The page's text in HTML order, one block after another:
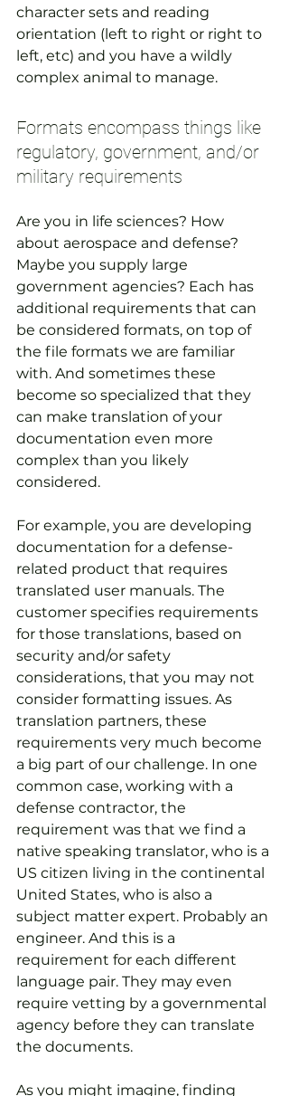
character sets and reading
orientation (left to right or right to
left, etc) and you have a wildly
complex animal to manage.
Formats encompass things like
regulatory, government, and/or
military requirements
Are you in life sciences? How
about aerospace and defense?
Maybe you supply large
government agencies? Each has
additional requirements that can
be considered formats, on top of
the file formats we are familiar
with. And sometimes these
become so specialized that they
can make translation of your
documentation even more
complex than you likely
considered.
For example, you are developing
documentation for a defense-
related product that requires
translated user manuals. The
customer specifies requirements
for those translations, based on
security and/or safety
considerations, that you may not
consider formatting issues. As
translation partners, these
requirements very much become
a big part of our challenge. In one
common case, working with a
defense contractor, the
requirement was that we find a
native speaking translator, who is a
US citizen living in the continental
United States, who is also a
subject matter expert. Probably an
engineer. And this is a
requirement for each different
language pair. They may even
require vetting by a governmental
agency before they can translate
the documents.
As you might imagine, finding